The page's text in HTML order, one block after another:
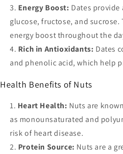
Energy Boost: Dates
glucose, fructose, and
energy boost throughout the
Rich in Antioxidants: Dates
and phenolic acid, which help
Health Benefits of Nuts
Heart Health: Nuts are
as monounsaturated and
risk of heart disease.
Protein Source: Nuts are a